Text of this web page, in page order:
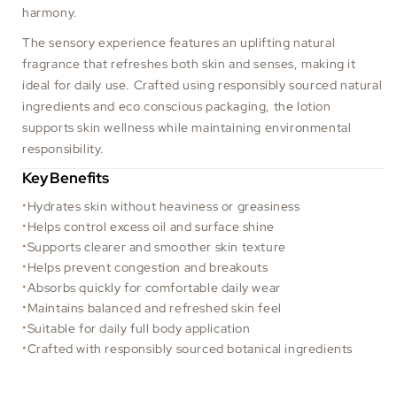
harmony.
The sensory experience features an uplifting natural
fragrance that refreshes both skin and senses, making it
ideal for daily use. Crafted using responsibly sourced natural
ingredients and eco conscious packaging, the lotion
supports skin wellness while maintaining environmental
responsibility.
Key Benefits
Hydrates skin without heaviness or greasiness
Helps control excess oil and surface shine
Supports clearer and smoother skin texture
Helps prevent congestion and breakouts
Absorbs quickly for comfortable daily wear
Maintains balanced and refreshed skin feel
Suitable for daily full body application
Crafted with responsibly sourced botanical ingredients